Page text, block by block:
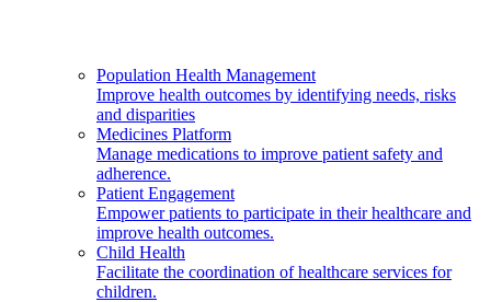
Population Health Management
Improve health outcomes by identifying needs, risks
and disparities
Medicines Platform
Manage medications to improve patient safety and
adherence.
Patient Engagement
Empower patients to participate in their healthcare and
improve health outcomes.
Child Health
Facilitate the coordination of healthcare services for
children.